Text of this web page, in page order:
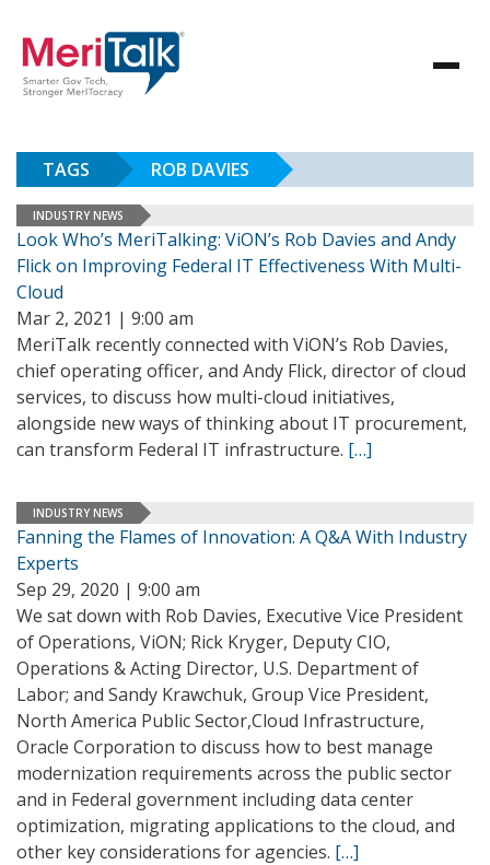
TAGS ROB DAVIES
INDUSTRY NEWS
Look Who’s MeriTalking: ViON’s Rob Davies and Andy
Flick on Improving Federal IT Effectiveness With Multi-
Cloud
Mar 2, 2021 | 9:00 am
MeriTalk recently connected with ViON’s Rob Davies,
chief operating officer, and Andy Flick, director of cloud
services, to discuss how multi-cloud initiatives,
alongside new ways of thinking about IT procurement,
can transform Federal IT infrastructure. […]
INDUSTRY NEWS
Fanning the Flames of Innovation: A Q&A With Industry
Experts
Sep 29, 2020 | 9:00 am
We sat down with Rob Davies, Executive Vice President
of Operations, ViON; Rick Kryger, Deputy CIO,
Operations & Acting Director, U.S. Department of
Labor; and Sandy Krawchuk, Group Vice President,
North America Public Sector,Cloud Infrastructure,
Oracle Corporation to discuss how to best manage
modernization requirements across the public sector
and in Federal government including data center
optimization, migrating applications to the cloud, and
other key considerations for agencies. […]